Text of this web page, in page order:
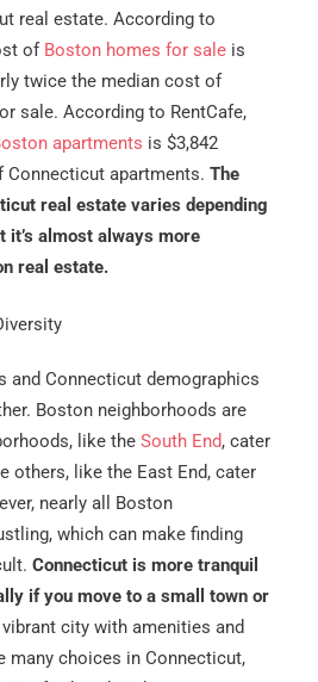
real estate. According to
ofBoston homes for sale is
twice the median cost of
sale. According to RentCafe,
apartments is $3,842
Connecticut apartments. The
real estate varies depending
it’s almost always more
real estate.
and Connecticut demographics
Boston neighborhoods are
like the South End, cater
others, like the East End, cater
nearly all Boston
which can make finding
Connecticut is more tranquil
if you move to a small town or
city with amenities and
many choices in Connecticut,